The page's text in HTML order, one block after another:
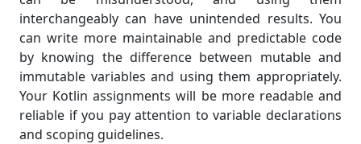
interchangeably can have unintended results. You
can write more maintainable and predictable code
by knowing the difference between mutable and
immutable variables and using them appropriately.
Your Kotlin assignments will be more readable and
reliable if you pay attention to variable declarations
and scoping guidelines.